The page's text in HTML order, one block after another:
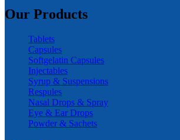
Our Products
Tablets
Capsules
Softgelatin Capsules
Injectables
Syrup & Suspensions
Respules
Nasal Drops & Spray
Eye & Ear Drops
Powder & Sachets